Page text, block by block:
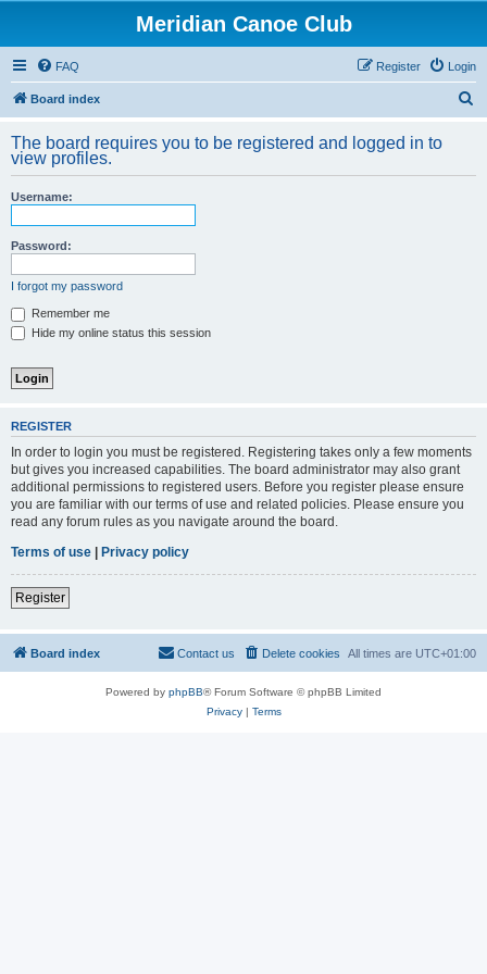
Meridian Canoe Club
FAQ Login
Register
Board index
r
The board requires you to be registered and logged in to
view profiles.
Username:
Password:
I forgot my password
Remember me
Hide my online status this session
REGISTER
In order to login you must be registered. Registering takes only a few moments
but gives you increased capabilities. The board administrator may also grant
additional permissions to registered users. Before you register please ensure
you are familiar with our terms of use and related policies. Please ensure you
read any forum rules as you navigate around the board.
Terms of use | Privacy policy
Register
Board index All times are UTC+01:00
Delete cookies
Contact us
Powered by phpBB® Forum Software © phpBB Limited
Privacy| Terms